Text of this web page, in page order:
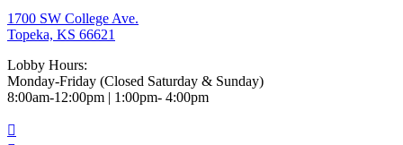
1700 SW College Ave.
Topeka, KS 66621
Lobby Hours:
Monday-Friday (Closed Saturday & Sunday)
8:00am-12:00pm | 1:00pm- 4:00pm